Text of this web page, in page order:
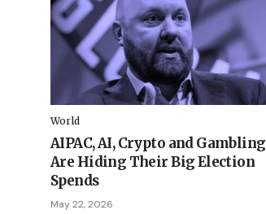
World
AIPAC, AI, Crypto and Gambling
Are Hiding Their Big Election
Spends
May 22, 2026